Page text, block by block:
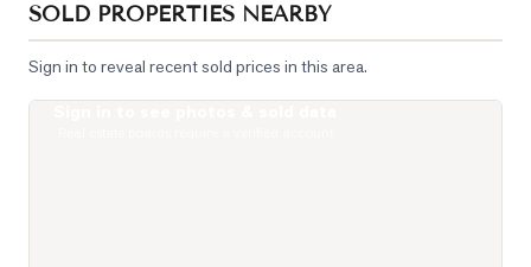
SOLD PROPERTIES NEARBY
Sign in to reveal recent sold prices in this area.